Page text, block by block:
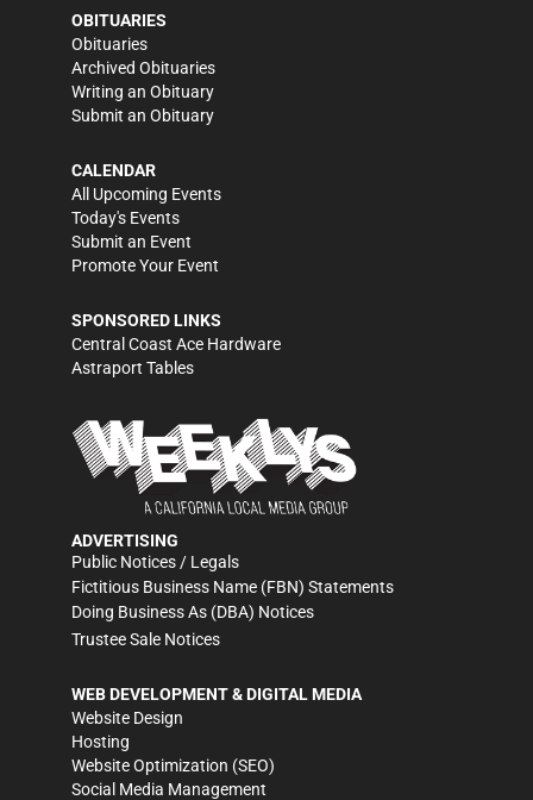
OBITUARIES
Obituaries
Archived Obituaries
Writing an Obituary
Submit an Obituary
CALENDAR
All Upcoming Events
Today's Events
Submit an Event
Promote Your Event
SPONSORED LINKS
Central Coast Ace Hardware
Astraport Tables
ADVERTISING
Public Notices / Legals
Fictitious Business Name (FBN) Statements
Doing Business As (DBA) Notices
Trustee Sale Notices
WEB DEVELOPMENT & DIGITAL MEDIA
Website Design
Hosting
Website Optimization (SEO)
Social Media Management